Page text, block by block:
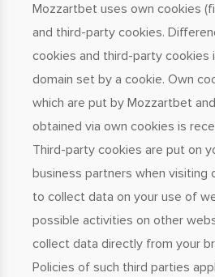
Mozzartbet uses own cookies
and third-party cookies.
cookies and third-party cookies
domain set by a cookie. Own
which are put by Mozzartbet
obtained via own cookies is
Third-party cookies are put on
business partners when visiting
to collect data on your use of
possible activities on other
collect data directly from your
Policies of such third parties